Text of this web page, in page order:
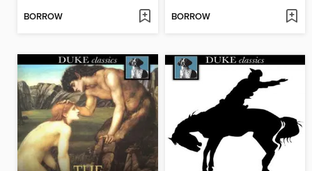
BORROW BORROW